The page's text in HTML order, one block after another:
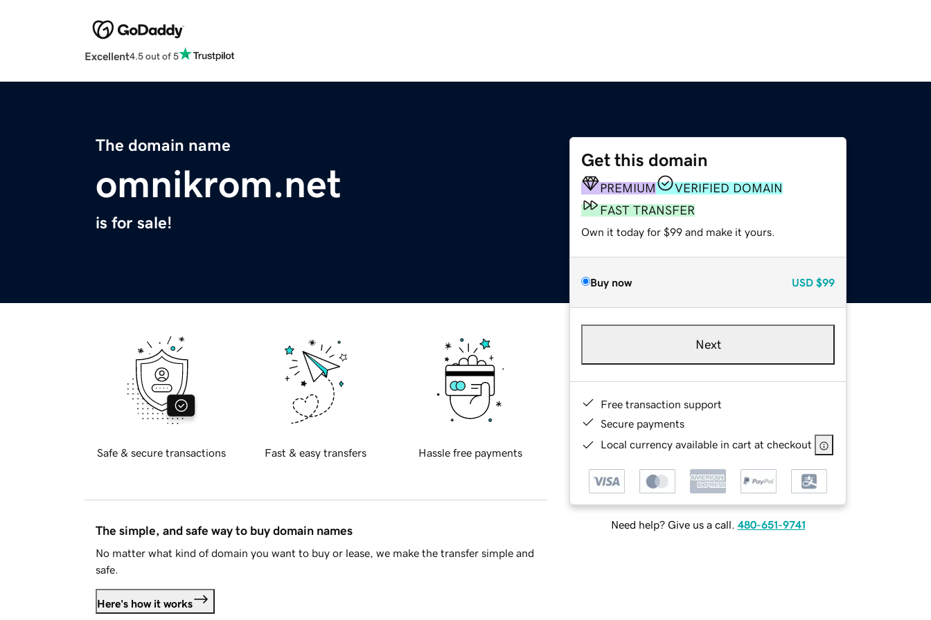
Excellent4.5 out of 5
The domain name
omnikrom.net
is for sale!
Get this domain
PREMIUM
VERIFIED DOMAIN
FAST TRANSFER
Own it today for $99 and make it yours.
Buy now USD $99
Next
Free transaction support
Secure payments
Local currency available in cart at checkout
Need help? Give us a call. 480-651-9741
Safe & secure transactions Fast & easy transfers Hassle free payments
The simple, and safe way to buy domain names
No matter what kind of domain you want to buy or lease, we make the transfer simple and
safe.
Here's how it works